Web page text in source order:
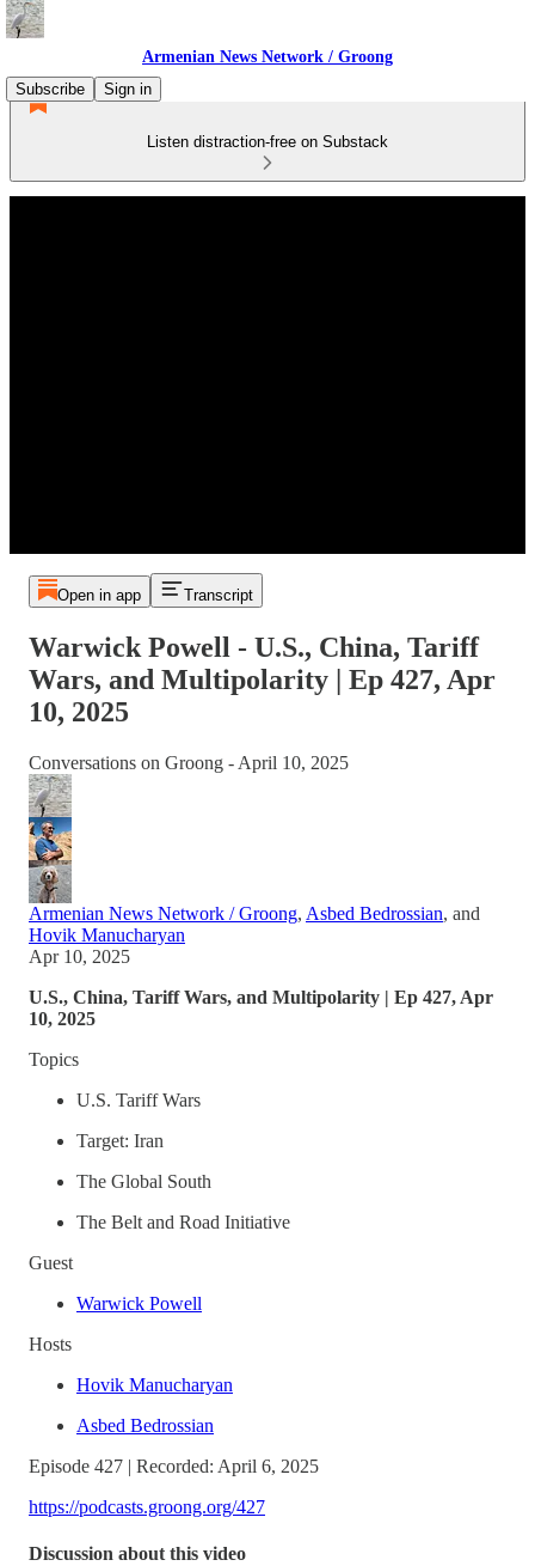
Armenian News Network / Groong
Subscribe
Sign in
Listen distraction-free on Substack
Open in app Transcript
Warwick Powell - U.S., China, Tariff
Wars, and Multipolarity | Ep 427, Apr
10, 2025
Conversations on Groong - April 10, 2025
Armenian News Network / Groong, Asbed Bedrossian, and
Hovik Manucharyan
Apr 10, 2025
U.S., China, Tariff Wars, and Multipolarity | Ep 427, Apr
10, 2025
Topics
U.S. Tariff Wars
Target: Iran
The Global South
The Belt and Road Initiative
Guest
Warwick Powell
Hosts
Hovik Manucharyan
Asbed Bedrossian
Episode 427 | Recorded: April 6, 2025
https://podcasts.groong.org/427
Discussion about this video